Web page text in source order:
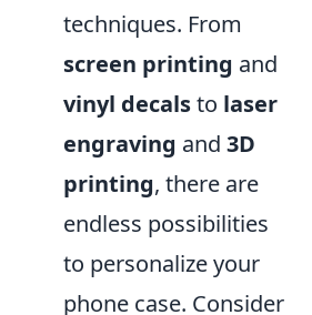
techniques. From
screen printing and
vinyl decalsto laser
engraving and 3D
printing, there are
endless possibilities
to personalize your
phone case. Consider